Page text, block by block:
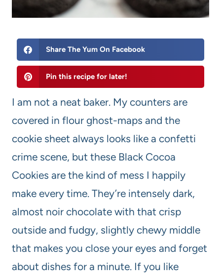
Share The Yum On Facebook
Pin this recipe for later!
I am not a neat baker. My counters are
covered in flour ghost-maps and the
cookie sheet always looks like a confetti
crime scene, but these Black Cocoa
Cookies are the kind of mess I happily
make every time. They’re intensely dark,
almost noir chocolate with that crisp
outside and fudgy, slightly chewy middle
that makes you close your eyes and forget
about dishes for a minute. If you like